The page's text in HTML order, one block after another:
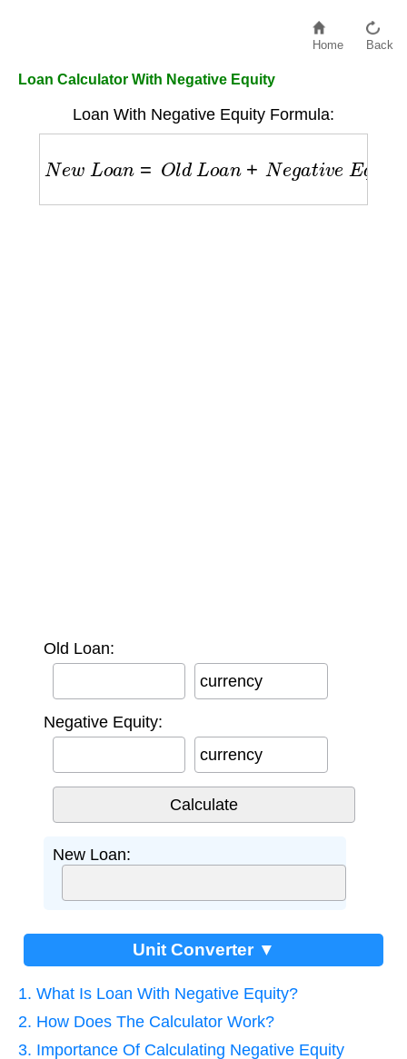
Home Back
Loan Calculator With Negative Equity
Loan With Negative Equity Formula:
Ne L ld L oa Ne ga e E uit
Old Loan:
currency
Negative Equity:
currency
New Loan:
Unit Converter ▼
1. What Is Loan With Negative Equity?
2. How Does The Calculator Work?
3. Importance Of Calculating Negative Equity